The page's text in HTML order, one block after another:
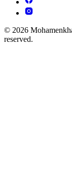
© 2026
reserved.